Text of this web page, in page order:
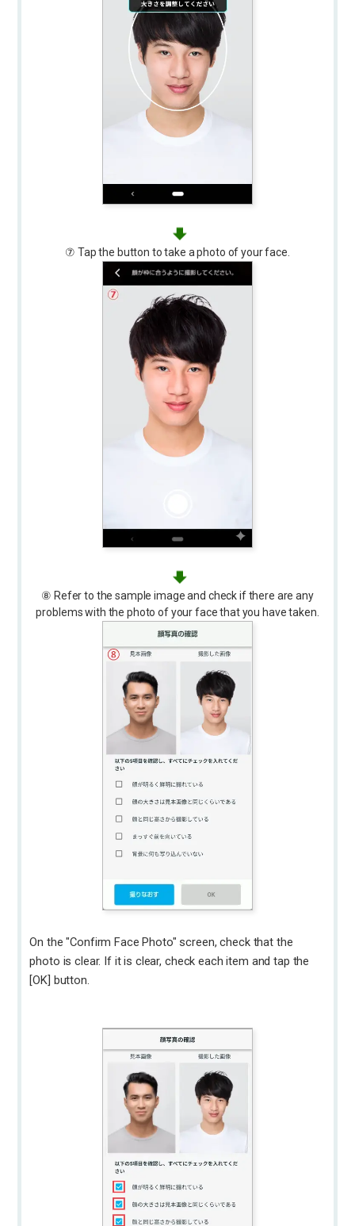
⑦ Tap the button to take a photo of your face.
⑧ Refer to the sample image and check if there are any
problems with the photo of your face that you have taken.
On the "Confirm Face Photo" screen, check that the
photo is clear. If it is clear, check each item and tap the
[OK] button.